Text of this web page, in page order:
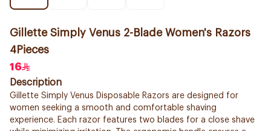
Gillette Simply Venus 2-Blade Women's Razors
4Pieces
16
Description
Gillette Simply Venus Disposable Razors are designed for
women seeking a smooth and comfortable shaving
experience. Each razor features two blades for a close shave